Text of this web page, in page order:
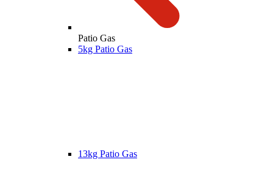
Patio Gas
5kg Patio Gas
13kg Patio Gas